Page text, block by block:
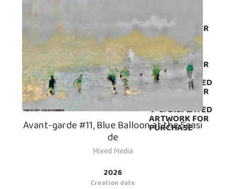
PROSE -
ARTWORK FOR
PURCHASE
✨4. POETIC
PROSE -
ARTWORK FOR
PURCHASE
✨ 5. DISPLAYED
ARTWORK FOR
✨ 6. DISPLAYED
ARTWORK FOR
PURCHASE
Avant-garde #11, Blue Balloon at the Seasi
de
Mixed Media
2026
Creation date